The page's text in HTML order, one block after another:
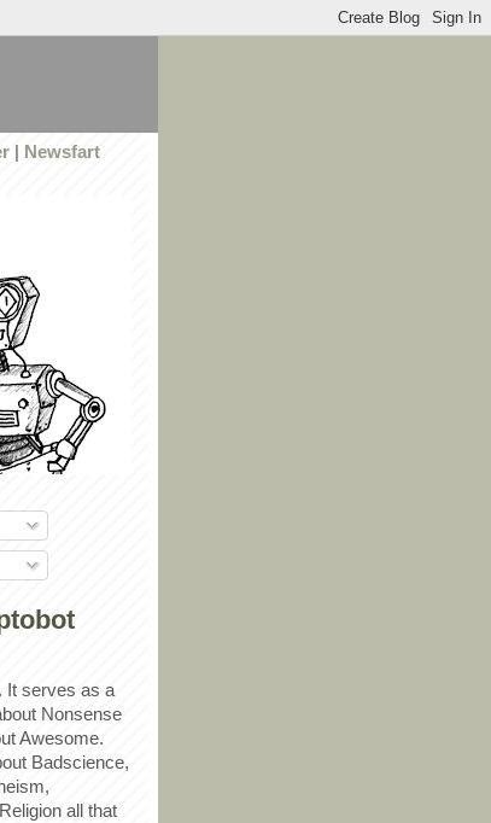
| Newsfart
It serves as a
Nonsense
Awesome.
Badscience,
all that